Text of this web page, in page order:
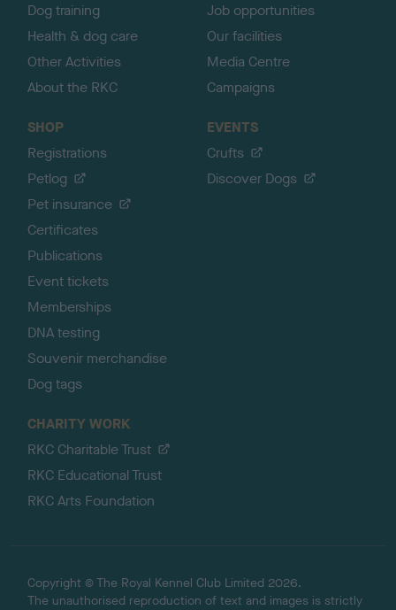
Dog training
Health & dog care
Other Activities
About the RKC
Job opportunities
Our facilities
Media Centre
Campaigns
SHOP
Registrations
Petlog
Pet insurance
Certificates
Publications
Event tickets
Memberships
DNA testing
Souvenir merchandise
Dog tags
EVENTS
Crufts
Discover Dogs
CHARITY WORK
RKC Charitable Trust
RKC Educational Trust
RKC Arts Foundation
Copyright © The Royal Kennel Club Limited 2026.
The unauthorised reproduction of text and images is strictly